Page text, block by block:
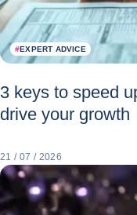
#EXPERT ADVICE
3 keys to speed
drive your growth
21 / 07 / 2026